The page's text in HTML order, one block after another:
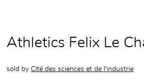
Athletics Felix Le
sold by Cité des sciences et de l'industrie